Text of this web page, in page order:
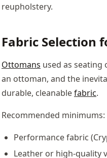
reupholstery.
Fabric Selection
Ottomans used as seating
an ottoman, and the
durable, cleanablefabric.
Recommended minimums:
Performance fabric
Leather or high-quality